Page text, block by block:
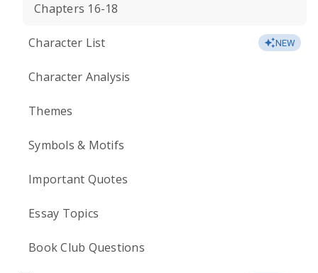
Chapters 16-18
Character List NEW
Character Analysis
Themes
Symbols & Motifs
Important Quotes
Essay Topics
Book Club Questions